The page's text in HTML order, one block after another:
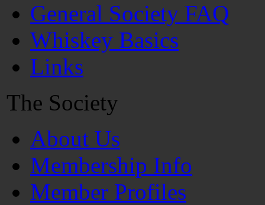
General Society FAQ
Whiskey Basics
Links
The Society
About Us
Membership Info
Member Profiles